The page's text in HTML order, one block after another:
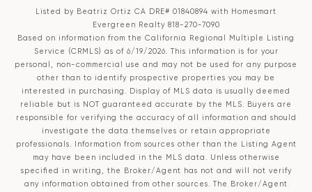
Listed by Beatriz Ortiz CA DRE# 01840894 with Homesmart
Evergreen Realty 818-270-7090
Based on information from the California Regional Multiple Listing
Service (CRMLS) as of 6/19/2026. This information is for your
personal, non-commercial use and may not be used for any purpose
other than to identify prospective properties you may be
interested in purchasing. Display of MLS data is usually deemed
reliable but is NOT guaranteed accurate by the MLS. Buyers are
responsible for verifying the accuracy of all information and should
investigate the data themselves or retain appropriate
professionals. Information from sources other than the Listing Agent
may have been included in the MLS data. Unless otherwise
specified in writing, the Broker/Agent has not and will not verify
any information obtained from other sources. The Broker/Agent